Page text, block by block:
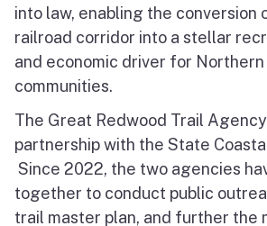
into law, enabling the
railroad corridor into a stellar
and economic driver for
communities.
The Great Redwood Trail
partnership with the State
Since 2022, the two agencies
together to conduct public
trail master plan, and further the